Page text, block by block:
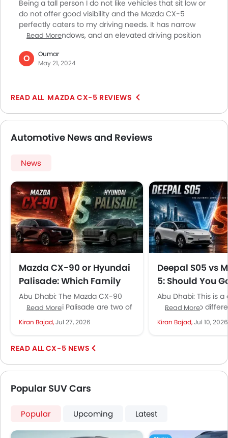
Being a tall person I do not like vehicles that sit low or
do not offer good visibility and the Mazda CX-5
perfectly caters to my driving needs. It has narrow
pillars, tall windows, and an elevated driving position
landscapes, it becomes easy to maneuver this
vehicle all thanks to its thoughtful design. The only
The crisp resolution of the backup camera ensures
not as big as its competitors.
Read More
O
Oumar
May 21, 2024
MAZDA CX-5 REVIEWS
Automotive News and Reviews
News
Mazda CX-90 or Hyundai
Palisade: Which Family
SUV Is Actually Safer
Abu Dhabi: The Mazda CX-90
and Hyundai Palisade are two of
the largest three-row family
SUVs available in the UAE...
Read More
Kiran Bajad,Jul 27, 2026
Deepal S05 vs
5: Should You
Tech or
Reliability in
Abu Dhabi: This is
between two
powertrains,
conventional
Read More
Kiran Bajad,Jul 10, 2026
CX-5 NEWS
Popular SUV Cars
Popular Upcoming Latest